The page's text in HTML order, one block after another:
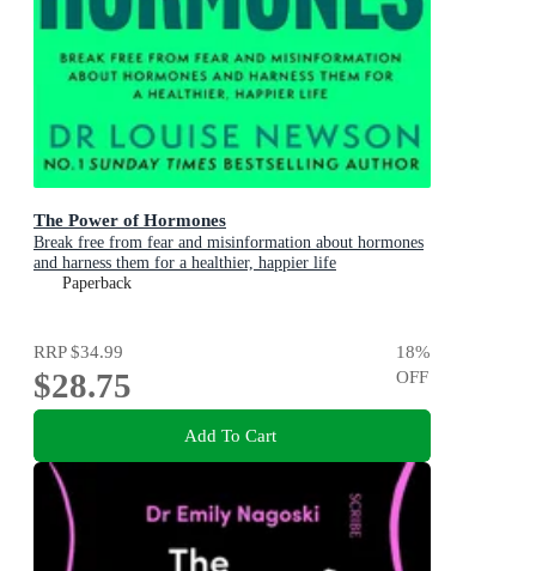
The Power of Hormones
Break free from fear and misinformation about hormones
and harness them for a healthier, happier life
Paperback
RRP$34.99
$28.75
18%
OFF
Add To Cart